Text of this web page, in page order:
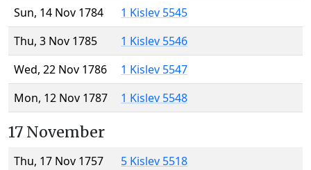
Sun, 14 Nov 1784
1 Kislev 5545
Thu, 3 Nov 1785
1 Kislev 5546
Wed, 22 Nov 1786
1 Kislev 5547
Mon, 12 Nov 1787
1 Kislev 5548
17 November
Thu, 17 Nov 1757
5 Kislev 5518